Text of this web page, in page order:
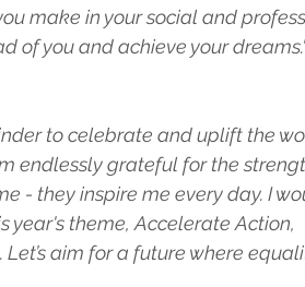
make in your social and
of you and achieve your
to celebrate and uplift the
endlessly grateful for the
- they inspire me every day. I
year's theme, Accelerate Action,
aim for a future where